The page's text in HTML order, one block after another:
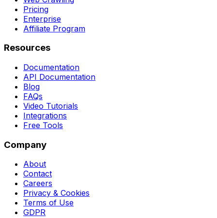
Pricing
Enterprise
Affiliate Program
Resources
Documentation
API Documentation
Blog
FAQs
Video Tutorials
Integrations
Free Tools
Company
About
Contact
Careers
Privacy & Cookies
Terms of Use
GDPR